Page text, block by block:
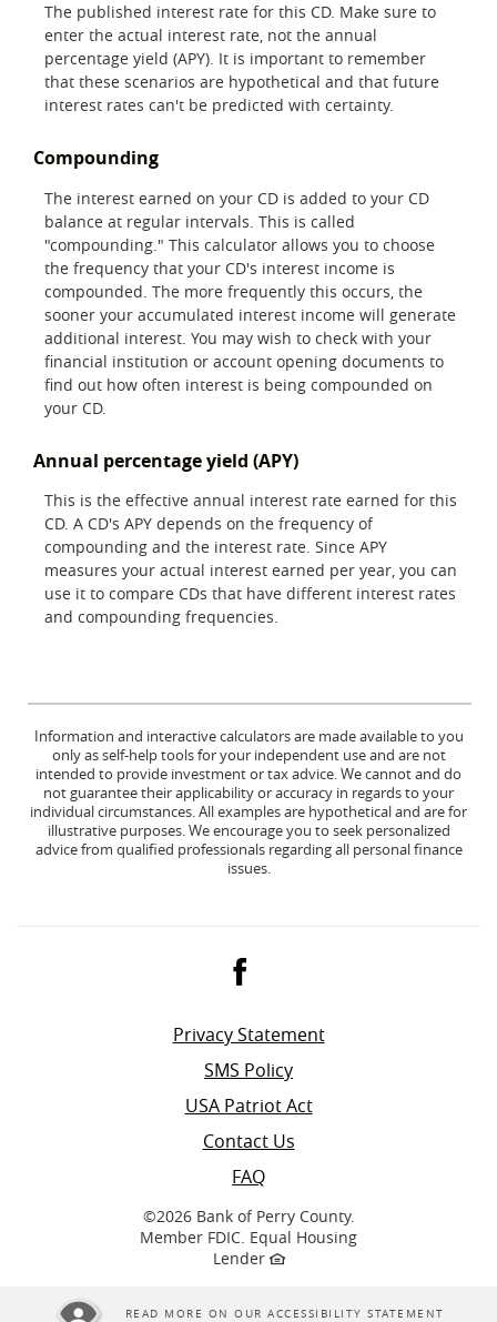
The published interest rate for this CD. Make sure to
enter the actual interest rate, not the annual
percentage yield (APY). It is important to remember
that these scenarios are hypothetical and that future
interest rates can't be predicted with certainty.
Compounding
The interest earned on your CD is added to your CD
balance at regular intervals. This is called
"compounding." This calculator allows you to choose
the frequency that your CD's interest income is
compounded. The more frequently this occurs, the
sooner your accumulated interest income will generate
additional interest. You may wish to check with your
financial institution or account opening documents to
find out how often interest is being compounded on
your CD.
Annual percentage yield (APY)
This is the effective annual interest rate earned for this
CD. A CD's APY depends on the frequency of
compounding and the interest rate. Since APY
measures your actual interest earned per year, you can
use it to compare CDs that have different interest rates
and compounding frequencies.
Information and interactive calculators are made available to you
only as self-help tools for your independent use and are not
intended to provide investment or tax advice. We cannot and do
not guarantee their applicability or accuracy in regards to your
individual circumstances. All examples are hypothetical and are for
illustrative purposes. We encourage you to seek personalized
advice from qualified professionals regarding all personal finance
issues.
Privacy Statement
SMS Policy
USA Patriot Act
Contact Us
FAQ
©2026 Bank of Perry County.
Member FDIC. Equal Housing
Lender
READ MORE ON OUR ACCESSIBILITY STATEMENT